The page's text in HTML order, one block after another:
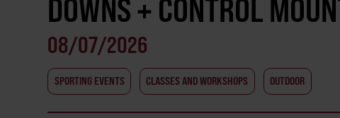
DOWNS + CONTROL
08/07/2026
SPORTING EVENTS CLASSES AND WORKSHOPS OUTDOOR